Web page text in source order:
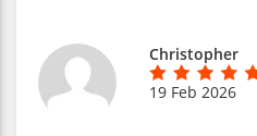
Christopher
19 Feb 2026